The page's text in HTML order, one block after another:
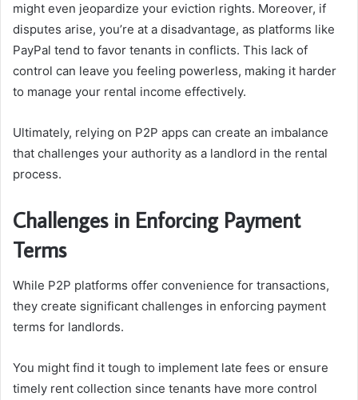
might even jeopardize your eviction rights. Moreover, if
disputes arise, you’re at a disadvantage, as platforms like
PayPal tend to favor tenants in conflicts. This lack of
control can leave you feeling powerless, making it harder
to manage your rental income effectively.
Ultimately, relying on P2P apps can create an imbalance
that challenges your authority as a landlord in the rental
process.
Challenges in Enforcing Payment
Terms
While P2P platforms offer convenience for transactions,
they create significant challenges in enforcing payment
terms for landlords.
You might find it tough to implement late fees or ensure
timely rent collection since tenants have more control